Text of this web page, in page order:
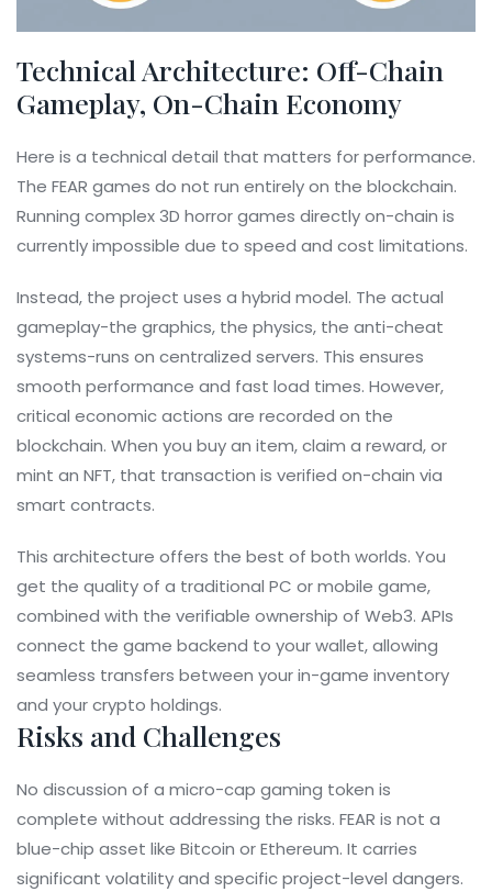
Technical Architecture: Off-Chain
Gameplay, On-Chain Economy
Here is a technical detail that matters for performance.
The FEAR games do not run entirely on the blockchain.
Running complex 3D horror games directly on-chain is
currently impossible due to speed and cost limitations.
Instead, the project uses a hybrid model. The actual
gameplay-the graphics, the physics, the anti-cheat
systems-runs on centralized servers. This ensures
smooth performance and fast load times. However,
critical economic actions are recorded on the
blockchain. When you buy an item, claim a reward, or
mint an NFT, that transaction is verified on-chain via
smart contracts.
This architecture offers the best of both worlds. You
get the quality of a traditional PC or mobile game,
combined with the verifiable ownership of Web3. APIs
connect the game backend to your wallet, allowing
seamless transfers between your in-game inventory
and your crypto holdings.
Risks and Challenges
No discussion of a micro-cap gaming token is
complete without addressing the risks. FEAR is not a
blue-chip asset like Bitcoin or Ethereum. It carries
significant volatility and specific project-level dangers.